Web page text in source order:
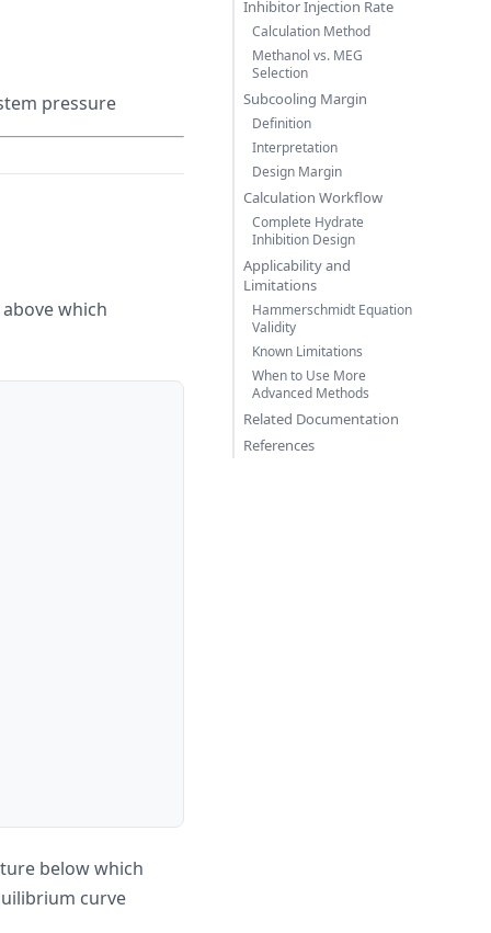
pressure
which
below which
curve
Inhibitor Injection Rate
Calculation Method
Methanol vs. MEG
Selection
Subcooling Margin
Definition
Interpretation
Design Margin
Calculation Workflow
Complete Hydrate
Inhibition Design
Applicability and
Limitations
Hammerschmidt Equation
Validity
Known Limitations
When to Use More
Advanced Methods
Related Documentation
References